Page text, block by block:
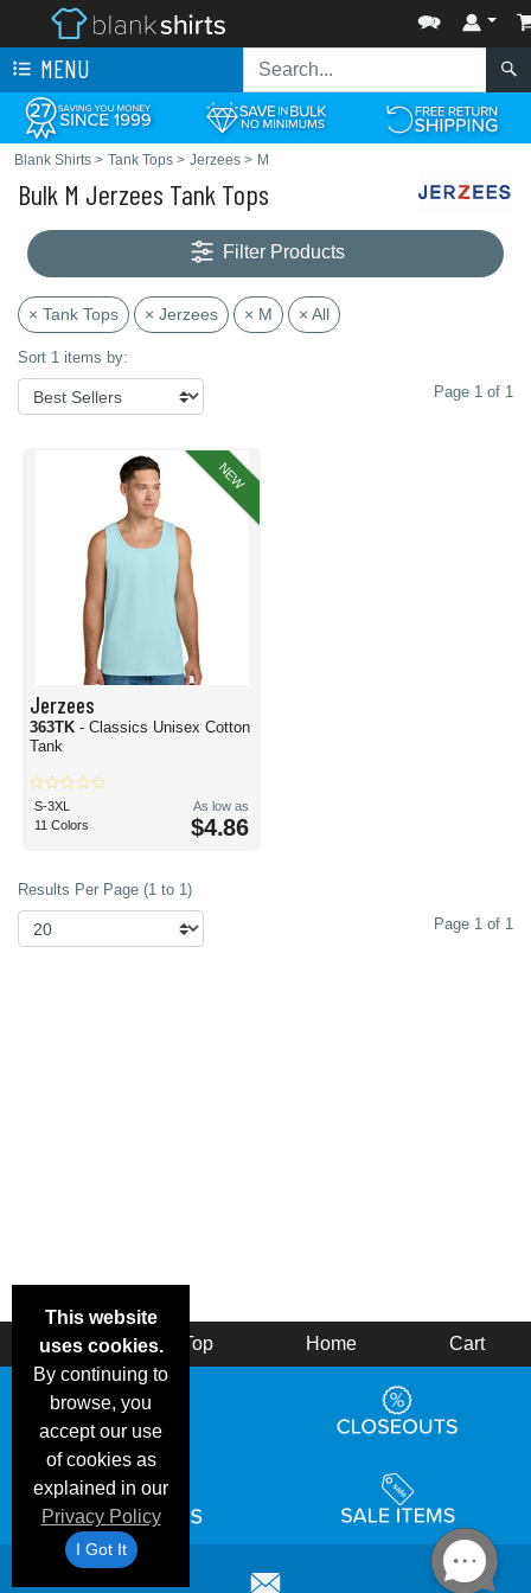
MENU
Blank Shirts > Tank Tops > Jerzees > M
Bulk M Jerzees Tank Tops
Filter Products
× Tank Tops × Jerzees × M × All
Sort 1 items by:
Page 1 of 1
NEW
Jerzees
363TK - Classics Unisex Cotton
Tank
S-3XL
11 Colors
As low as
$4.86
Results Per Page (1 to 1)
Page 1 of 1
This website
uses cookies.
By continuing to
browse, you
accept our use
of cookies as
explained in our
Privacy Policy
I Got It
Back Top Home Cart